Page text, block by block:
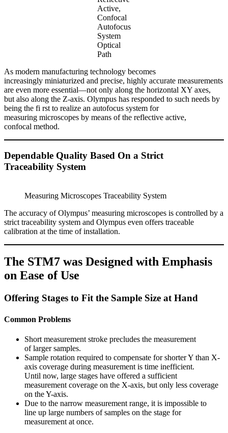
Active,
Confocal
Autofocus
System
Optical
Path
As modern manufacturing technology becomes
increasingly miniaturized and precise, highly accurate measurements
are even more essential—not only along the horizontal XY axes,
but also along the Z-axis. Olympus has responded to such needs by
being the fi rst to realize an autofocus system for
measuring microscopes by means of the reflective active,
confocal method.
Dependable Quality Based On a Strict
Traceability System
Measuring Microscopes Traceability System
The accuracy of Olympus’ measuring microscopes is controlled by a
strict traceability system and Olympus even offers traceable
calibration at the time of installation.
The STM7 was Designed with Emphasis
on Ease of Use
Offering Stages to Fit the Sample Size at Hand
Common Problems
Short measurement stroke precludes the measurement
of larger samples.
Sample rotation required to compensate for shorter Y than X-
axis coverage during measurement is time inefficient.
Until now, large stages have offered a sufficient
measurement coverage on the X-axis, but only less coverage
on the Y-axis.
Due to the narrow measurement range, it is impossible to
line up large numbers of samples on the stage for
measurement at once.